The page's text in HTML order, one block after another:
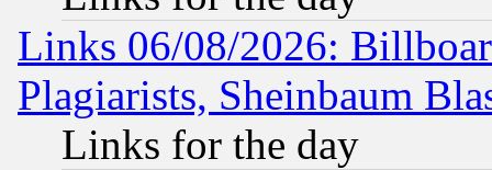
Links 06/08/2026:
Plagiarists, Sheinbaum
Links for the day